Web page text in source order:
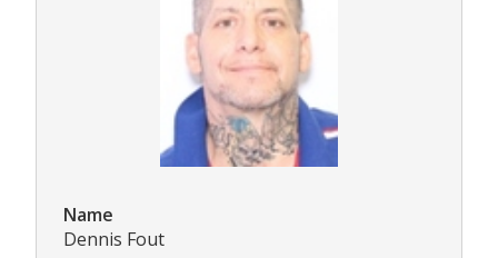
Name
Dennis Fout